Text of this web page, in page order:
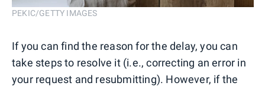
PEKIC/GETTY IMAGES
If you can find the reason for the delay, you can
take steps to resolve it (i.e., correcting an error in
your request and resubmitting). However, if the